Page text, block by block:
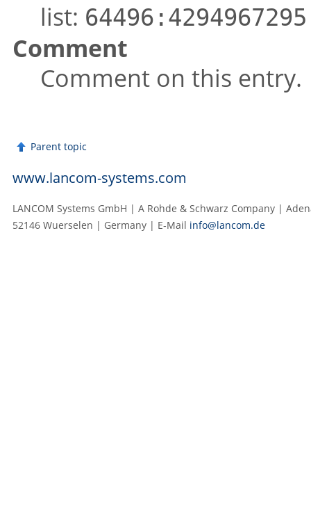
list:
Comment
Comment on this entry.
Parent topic
www.lancom-systems.com
LANCOM Systems GmbH | A Rohde & Schwarz Company |
52146 Wuerselen | Germany | E‑Mail info@lancom.de